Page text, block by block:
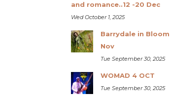
and romance..12 -20 Dec
Wed October 1, 2025
Barrydale in Bloom
Nov
Tue September 30, 2025
WOMAD 4 OCT
Tue September 30, 2025